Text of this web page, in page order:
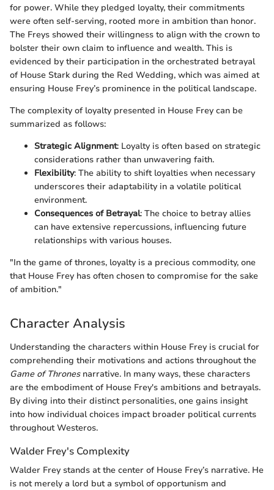
for power. While they pledged loyalty, their commitments
were often self-serving, rooted more in ambition than honor.
The Freys showed their willingness to align with the crown to
bolster their own claim to influence and wealth. This is
evidenced by their participation in the orchestrated betrayal
of House Stark during the Red Wedding, which was aimed at
ensuring House Frey’s prominence in the political landscape.
The complexity of loyalty presented in House Frey can be
summarized as follows:
Strategic Alignment: Loyalty is often based on strategic
considerations rather than unwavering faith.
Flexibility: The ability to shift loyalties when necessary
underscores their adaptability in a volatile political
environment.
Consequences of Betrayal: The choice to betray allies
can have extensive repercussions, influencing future
relationships with various houses.
"In the game of thrones, loyalty is a precious commodity, one
that House Frey has often chosen to compromise for the sake
of ambition."
Character Analysis
Understanding the characters within House Frey is crucial for
comprehending their motivations and actions throughout the
Game of Thronesnarrative. In many ways, these characters
are the embodiment of House Frey's ambitions and betrayals.
By diving into their distinct personalities, one gains insight
into how individual choices impact broader political currents
throughout Westeros.
Walder Frey's Complexity
Walder Frey stands at the center of House Frey’s narrative. He
is not merely a lord but a symbol of opportunism and